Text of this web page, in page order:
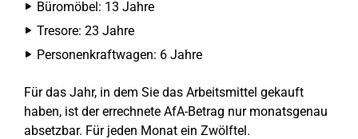
Büromöbel: 13 Jahre
Tresore: 23 Jahre
Personenkraftwagen: 6 Jahre
Für das Jahr, in dem Sie das Arbeitsmittel gekauft
haben, ist der errechnete AfA-Betrag nur monatsgenau
absetzbar. Für jeden Monat ein Zwölftel.